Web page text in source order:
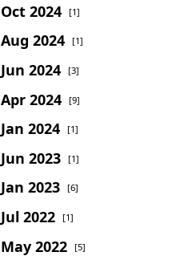
Oct 2024 [1]
Aug 2024 [1]
Jun 2024 [3]
Apr 2024 [9]
Jan 2024 [1]
Jun 2023 [1]
Jan 2023 [6]
Jul 2022 [1]
May 2022 [5]